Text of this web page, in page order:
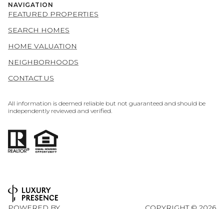
NAVIGATION
FEATURED PROPERTIES
SEARCH HOMES
HOME VALUATION
NEIGHBORHOODS
CONTACT US
All information is deemed reliable but not guaranteed and should be
independently reviewed and verified.